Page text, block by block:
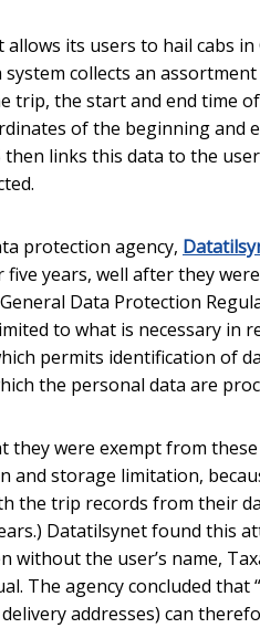
allows its users to hail cabs
collects an
trip, the start and end time
of the beginning and
links this data to the
protection agency,
years, well after they
General Data Protection
to what is necessary
permits identification of
the personal data are
they were exempt from
and storage limitation,
the trip records from their
Datatilsynet found this
without the user’s name,
The agency concluded that
addresses) can